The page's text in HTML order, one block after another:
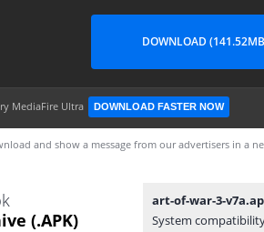
DOWNLOAD
MediaFire Ultra DOWNLOAD FASTER NOW
and show a message from our advertisers in a
(.APK)
art-of-war-3-
System